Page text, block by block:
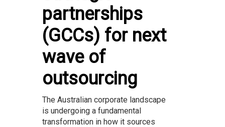
partnerships
(GCCs) for next
wave of
outsourcing
The Australian corporate landscape
is undergoing a fundamental
transformation in how it sources